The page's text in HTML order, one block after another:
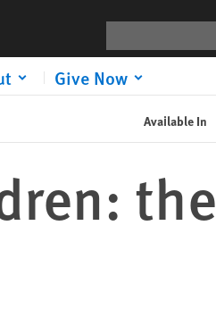
Give Now
Available In
the